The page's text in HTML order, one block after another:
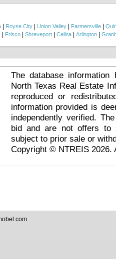
home-based business. Located
Royse City Union Valley Farmersville
Frisco Shreveport Celina Arlington
The database
North Texas Real Estate
reproduced or
information provided is
independently verified.
bid and are not offers to
subject to prior sale or
Copyright © NTREIS 2026.